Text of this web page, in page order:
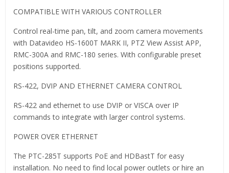
COMPATIBLE WITH VARIOUS CONTROLLER
Control real-time pan, tilt, and zoom camera movements
with Datavideo HS-1600T MARK II, PTZ View Assist APP,
RMC-300A and RMC-180 series. With configurable preset
positions supported.
RS-422, DVIP AND ETHERNET CAMERA CONTROL
RS-422 and ethernet to use DVIP or VISCA over IP
commands to integrate with larger control systems.
POWER OVER ETHERNET
The PTC-285T supports PoE and HDBastT for easy
installation. No need to find local power outlets or hire an